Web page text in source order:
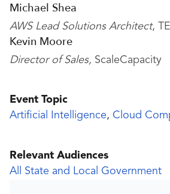
Michael Shea
AWS Lead Solutions Architect,
Kevin Moore
Director of Sales, ScaleCapacity
Event Topic
Artificial Intelligence, Cloud
Relevant Audiences
All State and Local Government